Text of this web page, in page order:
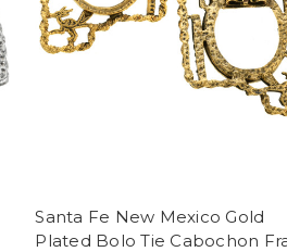
Santa Fe New Mexico Gold
Plated Bolo Tie Cabochon